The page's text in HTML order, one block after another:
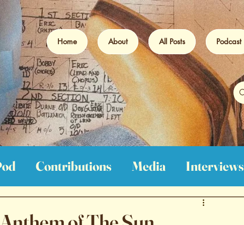
Home About All Posts Podcast
Contributions Media Interviews
Book Reviews